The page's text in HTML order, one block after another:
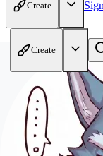
Create
Create